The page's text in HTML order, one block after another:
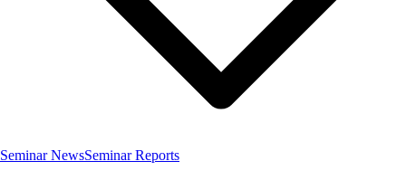
Seminar NewsSeminar Reports